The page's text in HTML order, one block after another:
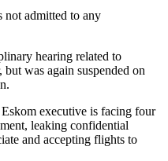
not admitted to any
hearing related to
was again suspended on
executive is facing four
leaking confidential
and accepting flights to